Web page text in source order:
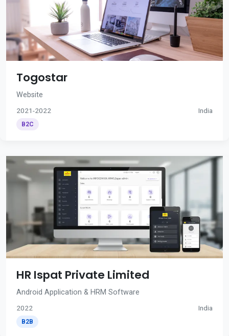
Togostar
Website
2021-2022 India
B2C
HR Ispat Private Limited
Android Application & HRM Software
2022 India
B2B